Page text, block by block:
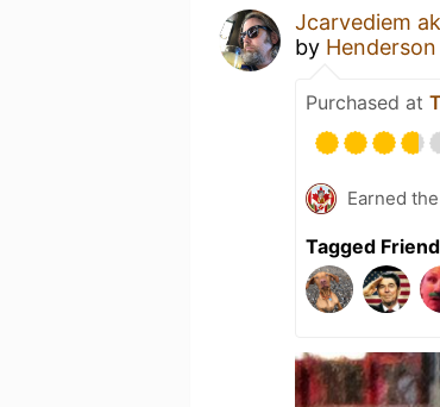
Jcarvediem
by
Purchased at
Earned
Tagged